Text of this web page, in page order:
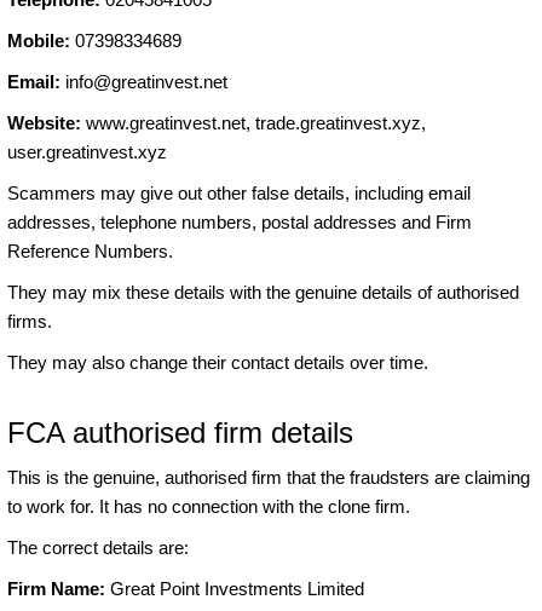
Mobile: 07398334689
Email: info@greatinvest.net
Website: www.greatinvest.net, trade.greatinvest.xyz,
user.greatinvest.xyz
Scammers may give out other false details, including email
addresses, telephone numbers, postal addresses and Firm
Reference Numbers.
They may mix these details with the genuine details of authorised
firms.
They may also change their contact details over time.
FCA authorised firm details
This is the genuine, authorised firm that the fraudsters are claiming
to work for. It has no connection with the clone firm.
The correct details are:
Firm Name: Great Point Investments Limited